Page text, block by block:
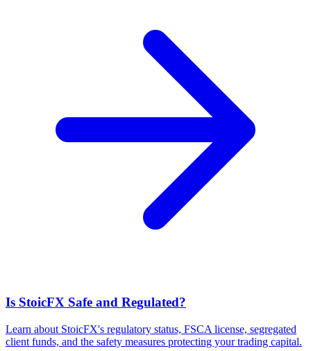
Is StoicFX Safe and Regulated?
Learn about StoicFX's regulatory status, FSCA license, segregated
client funds, and the safety measures protecting your trading capital.